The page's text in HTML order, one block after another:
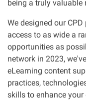
Care home
Professional
being a truly valuable
We designed our
access to as wide a
opportunities as
network in 2023,
eLearning content
practices,
skills to enhance your